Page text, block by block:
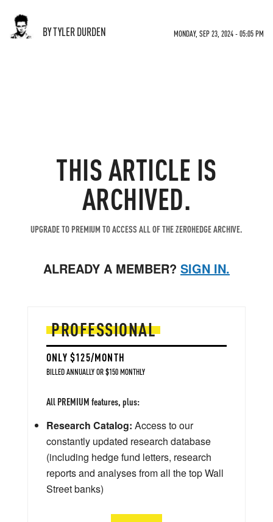
BY TYLER DURDEN MONDAY, SEP 23, 2024 - 05:05 PM
THIS ARTICLE IS
ARCHIVED.
UPGRADE TO PREMIUM TO ACCESS ALL OF THE ZEROHEDGE ARCHIVE.
ALREADY A MEMBER? SIGN IN.
PROFESSIONAL
ONLY $125/MONTH
BILLED ANNUALLY OR $150 MONTHLY
All PREMIUM features, plus:
Research Catalog: Access to our
constantly updated research database
(including hedge fund letters, research
reports and analyses from all the top Wall
Street banks)